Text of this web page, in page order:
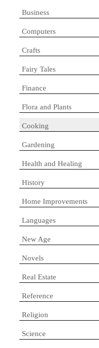
Business
Computers
Crafts
Fairy Tales
Finance
Flora and Plants
Cooking
Gardening
Health and Healing
History
Home Improvements
Languages
New Age
Novels
Real Estate
Reference
Religion
Science